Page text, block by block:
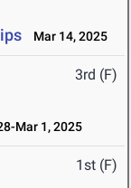
Mar 14, 2025
3rd (F)
Mar 1, 2025
1st (F)